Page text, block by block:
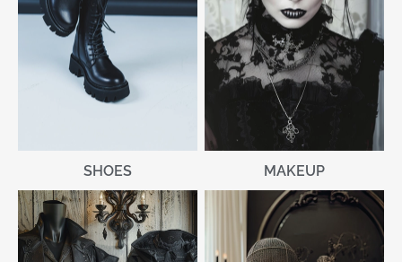
SHOES MAKEUP